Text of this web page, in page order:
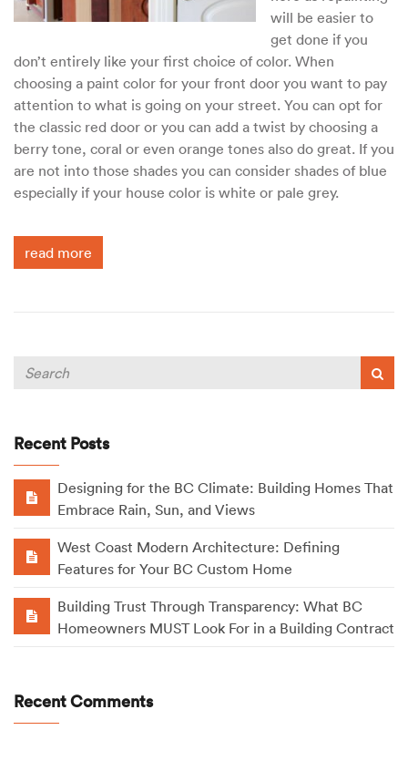
will be easier to
get done if you
don’t entirely like your first choice of color. When
choosing a paint color for your front door you want to pay
attention to what is going on your street. You can opt for
the classic red door or you can add a twist by choosing a
berry tone, coral or even orange tones also do great. If you
are not into those shades you can consider shades of blue
especially if your house color is white or pale grey.
read more
Recent Posts
Designing for the BC Climate: Building Homes That
Embrace Rain, Sun, and Views
West Coast Modern Architecture: Defining
Features for Your BC Custom Home
Building Trust Through Transparency: What BC
Homeowners MUST Look For in a Building Contract
Recent Comments